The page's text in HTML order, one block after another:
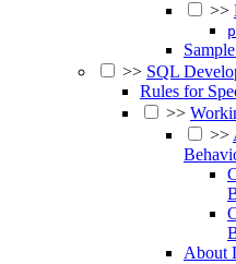
>>
>> SQL
Rules for
>>
>>
About